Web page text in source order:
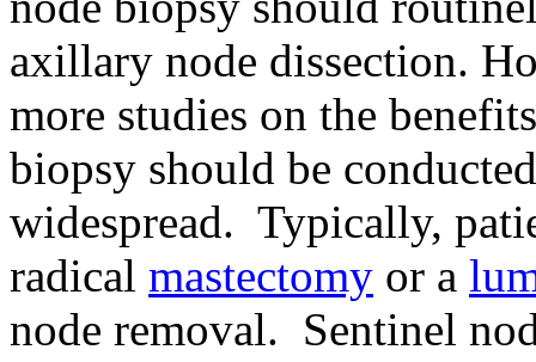
axillary node dissection.
more studies on the
biopsy should be
widespread. Typically,
radical mastectomy or a
node removal. Sentinel